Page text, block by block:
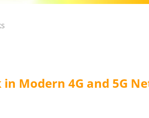
Modern 4G and 5G